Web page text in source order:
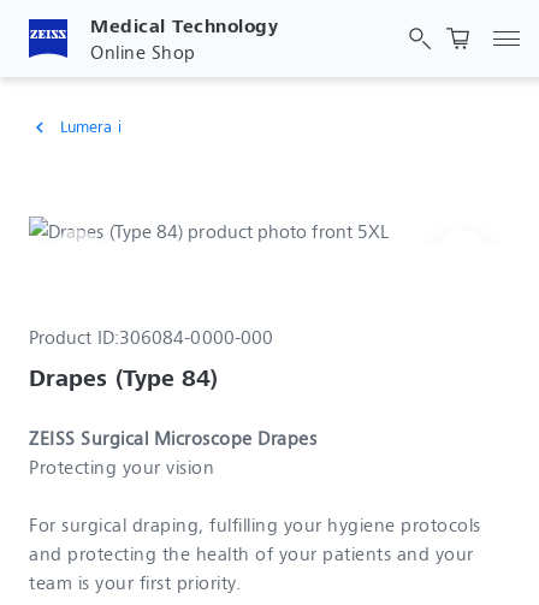
Medical Technology
Online Shop
chevron_left Lumera i
Product ID:306084-0000-000
Drapes (Type 84)
ZEISS Surgical Microscope Drapes
Protecting your vision
For surgical draping, fulfilling your hygiene protocols
and protecting the health of your patients and your
team is your first priority.